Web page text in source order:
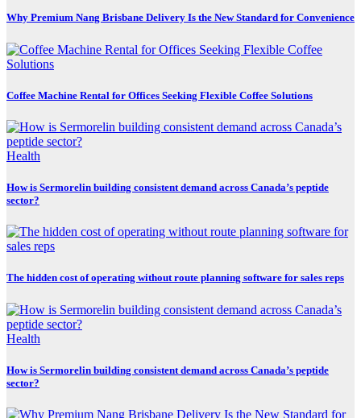
Why Premium Nang Brisbane Delivery Is the New Standard for Convenience
Coffee Machine Rental for Offices Seeking Flexible Coffee Solutions
Health
How is Sermorelin building consistent demand across Canada’s peptide
sector?
The hidden cost of operating without route planning software for sales reps
Health
How is Sermorelin building consistent demand across Canada’s peptide
sector?